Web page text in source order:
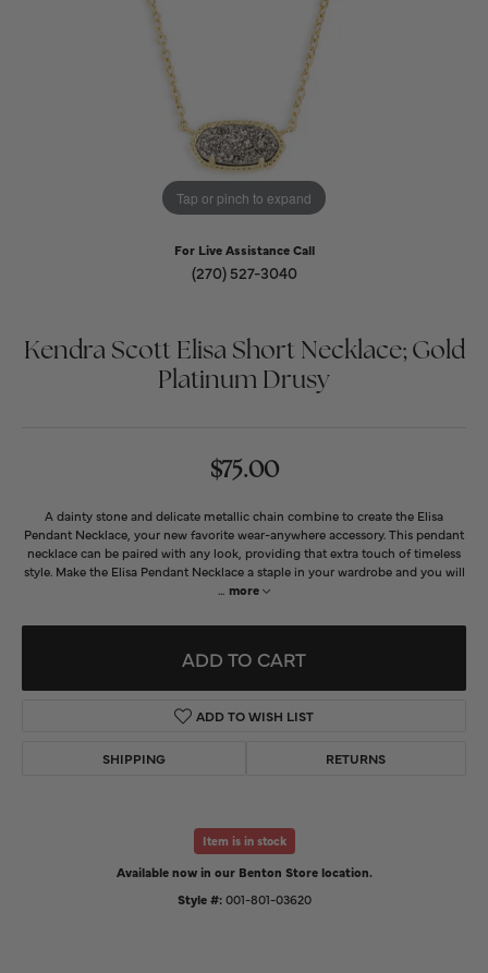
Tap or pinch to expand
For Live Assistance Call
(270) 527-3040
Kendra Scott Elisa Short Necklace; Gold
Platinum Drusy
$75.00
A dainty stone and delicate metallic chain combine to create the Elisa
Pendant Necklace, your new favorite wear-anywhere accessory. This pendant
necklace can be paired with any look, providing that extra touch of timeless
style. Make the Elisa Pendant Necklace a staple in your wardrobe and you will
more
ADD TO CART
ADD TO WISH LIST
SHIPPING RETURNS
Item is in stock
Available now in our Benton Store location.
Style #: 001-801-03620